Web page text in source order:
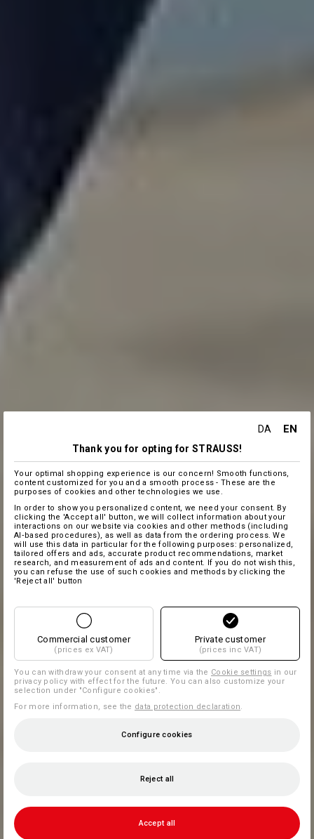
DA EN
Thank you for opting for STRAUSS!
Your optimal shopping experience is our concern! Smooth functions,
content customized for you and a smooth process - These are the
purposes of cookies and other technologies we use.
In order to show you personalized content, we need your consent. By
clicking the 'Accept all' button, we will collect information about your
interactions on our website via cookies and other methods (including
AI‑based procedures), as well as data from the ordering process. We
will use this data in particular for the following purposes: personalized,
tailored offers and ads, accurate product recommendations, market
research, and measurement of ads and content. If you do not wish this,
you can refuse the use of such cookies and methods by clicking the
'Reject all' button
Commercial customer
(prices ex VAT)
Private customer
(prices inc VAT)
You can withdraw your consent at any time via the Cookie settings in our
privacy policy with effect for the future. You can also customize your
selection under "Configure cookies".
For more information, see the data protection declaration
Configure cookies
Reject all
Accept all